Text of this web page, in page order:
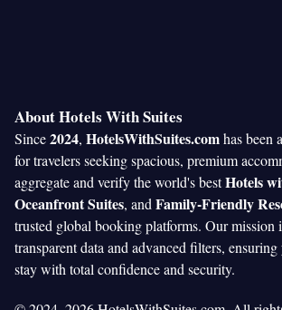
About Hotels With Suites
Since2024, HotelsWithSuites.comhas been
for travelers seeking spacious, premium
aggregate and verify the world's bestHotels
Oceanfront Suites, and Family-Friendly
trusted global booking platforms. Our mission
transparent data and advanced filters,
stay with total confidence and security.